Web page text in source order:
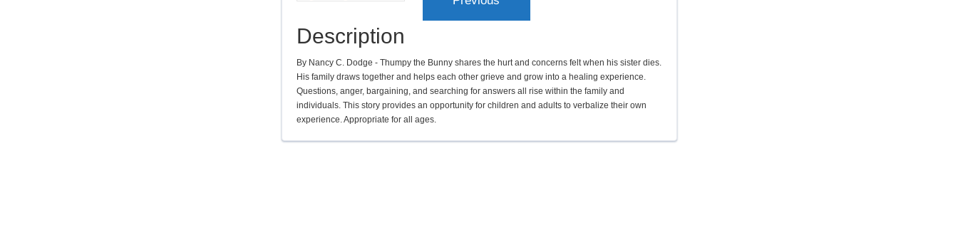
Description
By Nancy C. Dodge - Thumpy the Bunny shares the hurt and concerns felt when his sister dies.
His family draws together and helps each other grieve and grow into a healing experience.
Questions, anger, bargaining, and searching for answers all rise within the family and
individuals. This story provides an opportunity for children and adults to verbalize their own
experience. Appropriate for all ages.